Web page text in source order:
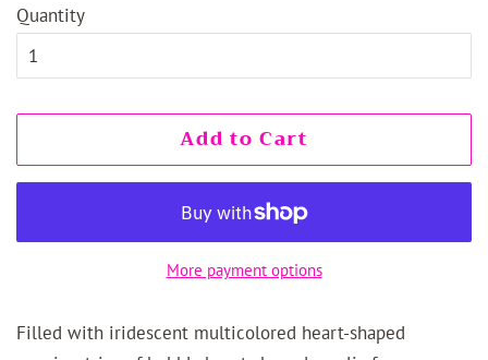
Quantity
Add to Cart
More payment options
Filled with iridescent multicolored heart-shaped